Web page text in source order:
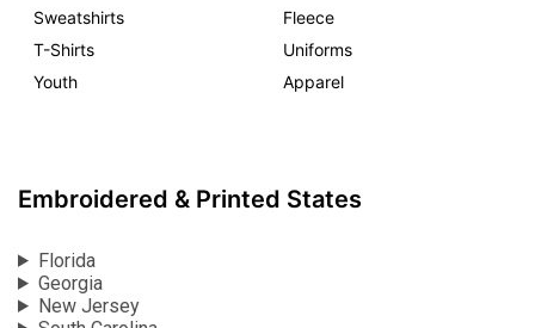
Sweatshirts
Fleece
T-Shirts
Uniforms
Youth
Apparel
Embroidered & Printed States
Florida
Georgia
New Jersey